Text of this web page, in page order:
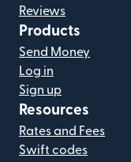
Reviews
Products
Send Money
Log in
Sign up
Resources
Rates and Fees
Swift codes